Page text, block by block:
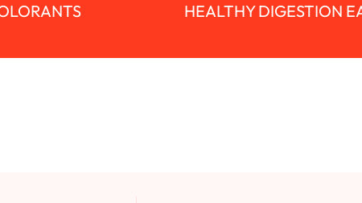
HEALTHY DIGESTION